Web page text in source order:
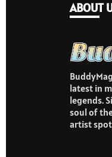
ABOUT
latest in
legends.
soul of
artist